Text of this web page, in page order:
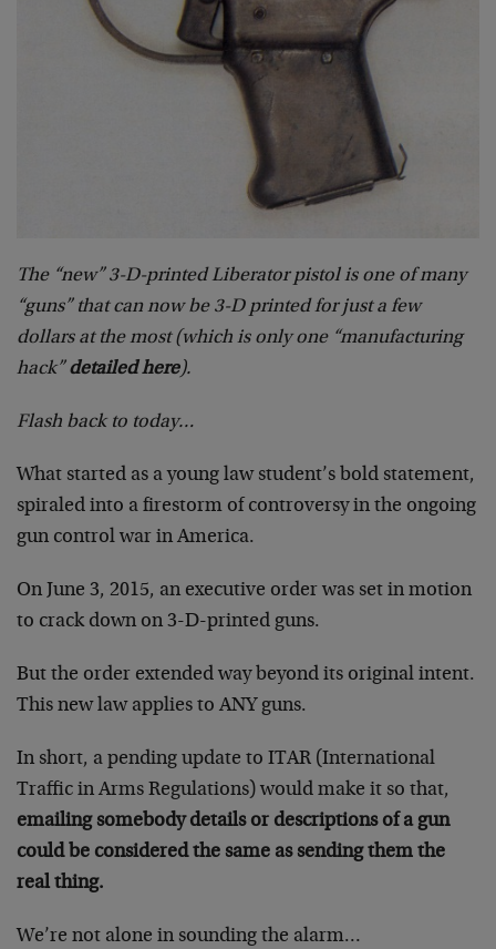
The “new” 3-D-printed Liberator pistol is one of many
“guns” that can now be 3-D printed for just a few
dollars at the most (which is only one “manufacturing
hack”detailed here).
Flash back to today…
What started as a young law student’s bold statement,
spiraled into a firestorm of controversy in the ongoing
gun control war in America.
On June 3, 2015, an executive order was set in motion
to crack down on 3-D-printed guns.
But the order extended way beyond its original intent.
This new law applies to ANY guns.
In short, a pending update to ITAR (International
Traffic in Arms Regulations) would make it so that,
emailing somebody details or descriptions of a gun
could be considered the same as sending them the
real thing.
We’re not alone in sounding the alarm…